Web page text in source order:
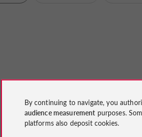
By continuing to navigate, you
audience measurement purposes.
platforms also deposit cookies.